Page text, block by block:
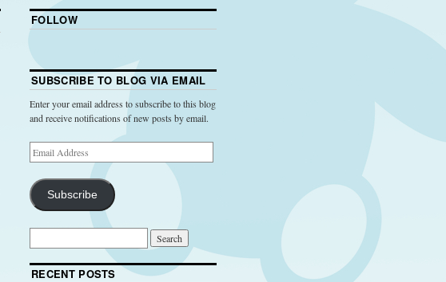
FOLLOW
SUBSCRIBE TO BLOG VIA EMAIL
Enter your email address to subscribe to this blog
and receive notifications of new posts by email.
Subscribe
RECENT POSTS